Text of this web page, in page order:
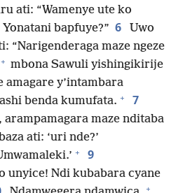
ati: “Wamenye ute ko
bapfuye?” 6
Uwo
“Narigenderaga maze ngeze
+ mbona Sawuli yishingikirije
y’intambara
benda kumufata. + 7
maze nditaba
ati: ‘uri nde?’
+ 9
unyice! Ndi kubabara cyane
+